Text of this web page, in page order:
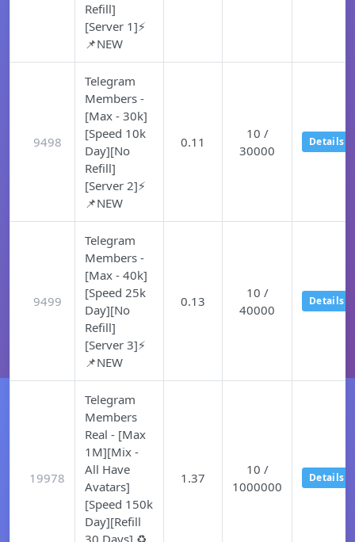
Refill]
[Server 1]⚡
📌NEW
9498
Telegram
Members -
[Max - 30k]
[Speed 10k
Day][No
Refill]
[Server 2]⚡
📌NEW
0.11
10 /
30000
Details
9499
Telegram
Members -
[Max - 40k]
[Speed 25k
Day][No
Refill]
[Server 3]⚡
📌NEW
0.13
10 /
40000
Details
19978
Telegram
Members
Real - [Max
1M][Mix -
All Have
Avatars]
[Speed 150k
Day][Refill
30 Days] ♻️
1.37
10 /
1000000
Details